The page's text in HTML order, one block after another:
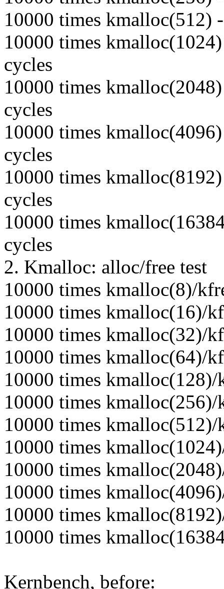
10000 times kmalloc(512)
10000 times
cycles
10000 times
cycles
10000 times
cycles
10000 times
cycles
10000 times
cycles
2. Kmalloc: alloc/free test
10000 times kmalloc(8)/
10000 times kmalloc(16)/
10000 times kmalloc(32)/
10000 times kmalloc(64)/
10000 times
10000 times
10000 times
10000 times
10000 times
10000 times
10000 times
10000 times
Kernbench, before: